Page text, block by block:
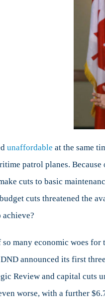
unaffordable at the same
patrol planes.
cuts to basic
cuts threatened the
many economic woes
announced its first
Review and capital
worse, with a further